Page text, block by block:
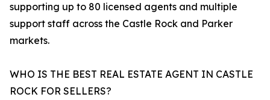
supporting up to 80 licensed agents and multiple
support staff across the Castle Rock and Parker
markets.
WHO IS THE BEST REAL ESTATE AGENT IN CASTLE
ROCK FOR SELLERS?